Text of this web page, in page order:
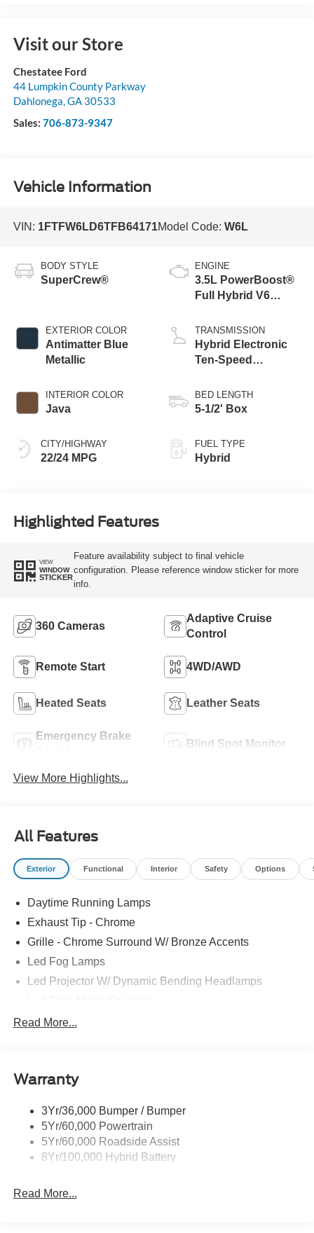
Visit our Store
Chestatee Ford
44 Lumpkin County Parkway
Dahlonega,GA 30533
Sales: 706-873-9347
Vehicle Information
VIN: 1FTFW6LD6TFB64171Model Code: W6L
BODY STYLE
SuperCrew®
EXTERIOR COLOR
Antimatter Blue
Metallic
INTERIOR COLOR
Java
CITY/HIGHWAY
22/24 MPG
ENGINE
3.5L PowerBoost®
Full Hybrid V6
TRANSMISSION
Hybrid Electronic
Ten-Speed
Transmission
BED LENGTH
5-1/2' Box
FUEL TYPE
Hybrid
Highlighted Features
VIEW
WINDOW
STICKER
Feature availability subject to final vehicle
configuration. Please reference window sticker for more
info.
360 Cameras
Adaptive Cruise
Control
Remote Start 4WD/AWD
Heated Seats Leather Seats
Emergency Brake
Blind Spot Monitor
View More Highlights...
All Features
Exterior Functional Interior Safety Options
Daytime Running Lamps
Exhaust Tip - Chrome
Grille - Chrome Surround W/ Bronze Accents
Led Fog Lamps
Led Projector W/ Dynamic Bending Headlamps
Led Tail Lamps
Remote Tailgate Release
Read More...
Warranty
3Yr/36,000 Bumper / Bumper
5Yr/60,000 Powertrain
5Yr/60,000 Roadside Assist
8Yr/100,000 Hybrid Battery
Read More...